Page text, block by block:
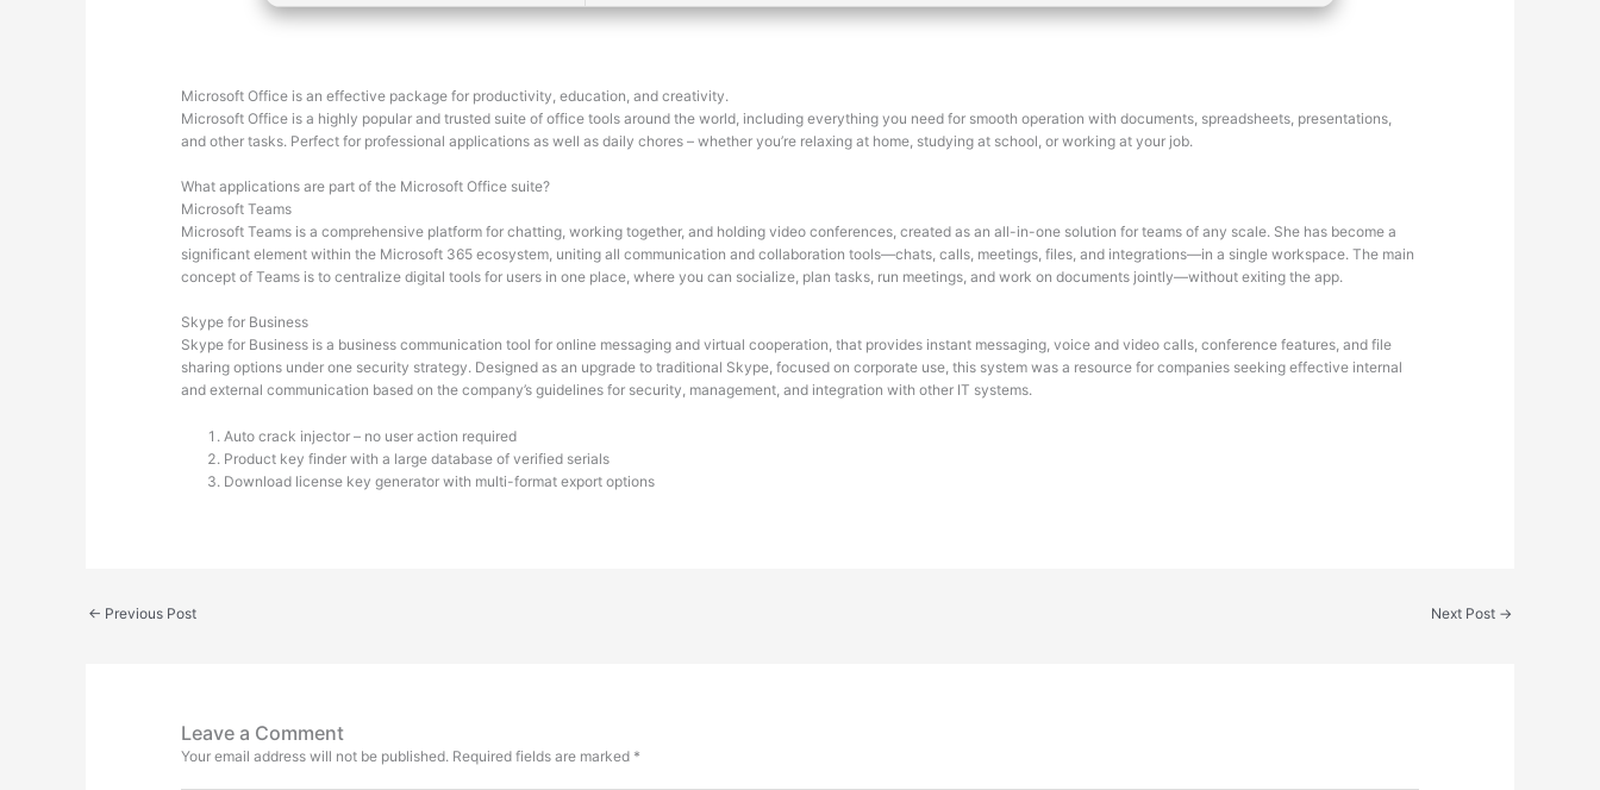
Microsoft Office is an effective package for productivity, education, and creativity.
Microsoft Office is a highly popular and trusted suite of office tools around the world, including everything you need for smooth operation with documents, spreadsheets, presentations,
and other tasks. Perfect for professional applications as well as daily chores – whether you’re relaxing at home, studying at school, or working at your job.
What applications are part of the Microsoft Office suite?
Microsoft Teams
Microsoft Teams is a comprehensive platform for chatting, working together, and holding video conferences, created as an all-in-one solution for teams of any scale. She has become a
significant element within the Microsoft 365 ecosystem, uniting all communication and collaboration tools—chats, calls, meetings, files, and integrations—in a single workspace. The main
concept of Teams is to centralize digital tools for users in one place, where you can socialize, plan tasks, run meetings, and work on documents jointly—without exiting the app.
Skype for Business
Skype for Business is a business communication tool for online messaging and virtual cooperation, that provides instant messaging, voice and video calls, conference features, and file
sharing options under one security strategy. Designed as an upgrade to traditional Skype, focused on corporate use, this system was a resource for companies seeking effective internal
and external communication based on the company’s guidelines for security, management, and integration with other IT systems.
Auto crack injector – no user action required
Product key finder with a large database of verified serials
Download license key generator with multi-format export options
← Previous Post Next Post →
Leave a Comment
Your email address will not be published. Required fields are marked *